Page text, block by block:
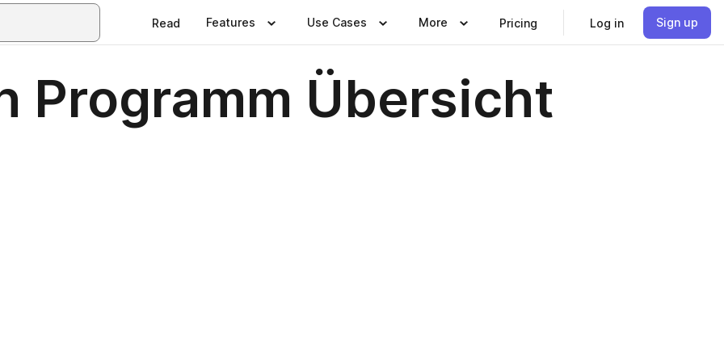
Read Features Use Cases More Pricing Log in Sign up
Programm Übersicht